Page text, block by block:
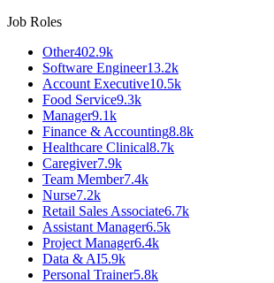
Job Roles
Other402.9k
Software Engineer13.2k
Account Executive10.5k
Food Service9.3k
Manager9.1k
Finance & Accounting8.8k
Healthcare Clinical8.7k
Caregiver7.9k
Team Member7.4k
Nurse7.2k
Retail Sales Associate6.7k
Assistant Manager6.5k
Project Manager6.4k
Data & AI5.9k
Personal Trainer5.8k